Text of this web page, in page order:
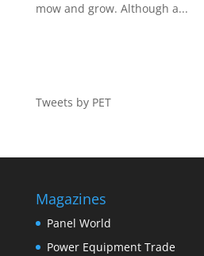
mow and grow. Although a...
Tweets by PET
Magazines
Panel World
Power Equipment Trade